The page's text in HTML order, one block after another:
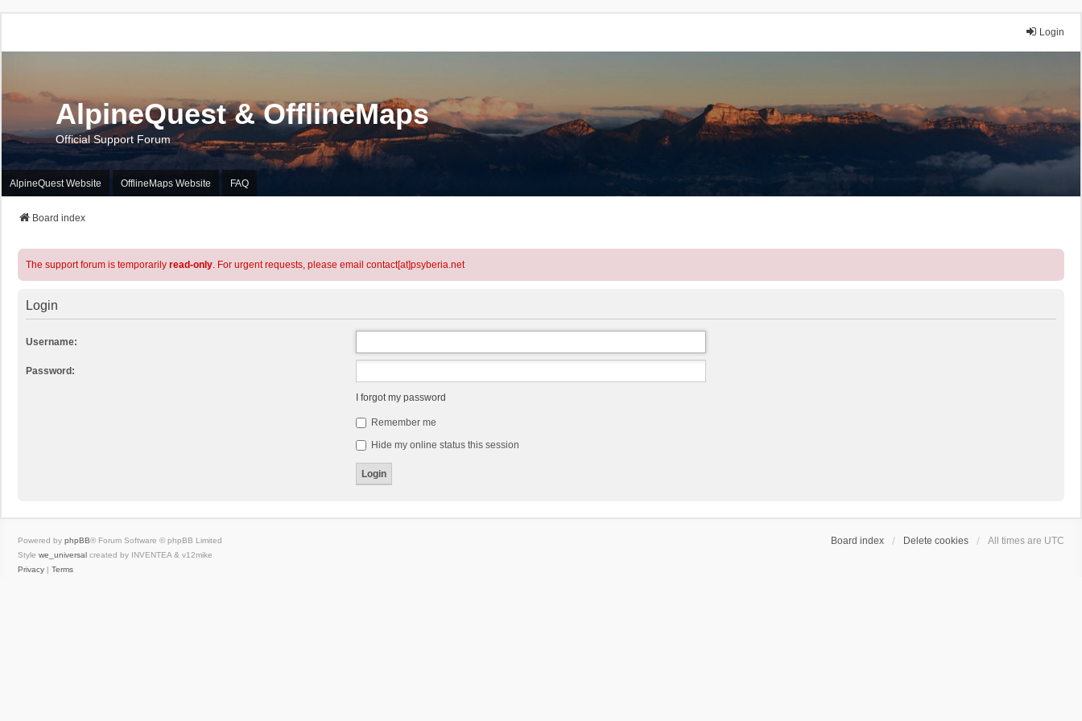
Login
AlpineQuest & OfflineMaps
Official Support Forum
AlpineQuest Website OfflineMaps Website FAQ
Board index
The support forum is temporarily read-only. For urgent requests, please email contact[at]psyberia.net
Login
Username:
Password:
I forgot my password
Remember me
Hide my online status this session
Board index Delete cookies All times are UTC
Powered by phpBB® Forum Software © phpBB Limited
Style we_universal created by INVENTEA & v12mike
Privacy | Terms